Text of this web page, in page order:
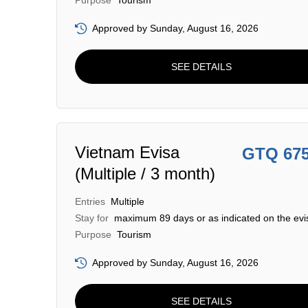
Approved by Sunday, August 16, 2026
SEE DETAILS
Vietnam Evisa
(Multiple / 3 month)
GTQ
Entries Multiple
Stay for maximum 89 days or as indicated on the
Purpose Tourism
Approved by Sunday, August 16, 2026
SEE DETAILS